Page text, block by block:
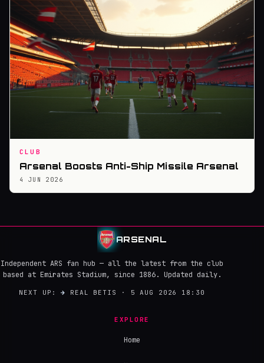
CLUB
Arsenal Boosts Anti-Ship Missile Arsenal
4 JUN 2026
ARSENAL
Independent ARS fan hub — all the latest from the club
based at Emirates Stadium, since 1886. Updated daily.
NEXT UP:→ REAL BETIS · 5 AUG 2026 18:30
EXPLORE
Home